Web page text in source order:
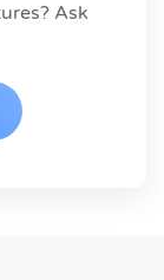
Ask